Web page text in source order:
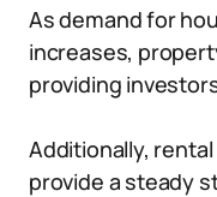
As demand for
increases,
providing
Additionally,
provide a steady